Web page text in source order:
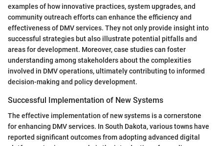
examples of how innovative practices, system upgrades, and
community outreach efforts can enhance the efficiency and
effectiveness of DMV services. They not only provide insight into
successful strategies but also illustrate potential pitfalls and
areas for development. Moreover, case studies can foster
understanding among stakeholders about the complexities
involved in DMV operations, ultimately contributing to informed
decision-making and policy development.
Successful Implementation of New Systems
The effective implementation of new systems is a cornerstone
for enhancing DMV services. In South Dakota, various towns have
reported significant outcomes from adopting advanced digital